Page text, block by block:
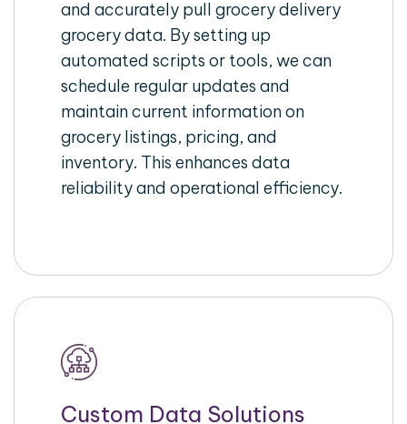
and accurately pull grocery delivery
grocery data. By setting up
automated scripts or tools, we can
schedule regular updates and
maintain current information on
grocery listings, pricing, and
inventory. This enhances data
reliability and operational efficiency.
Custom Data Solutions